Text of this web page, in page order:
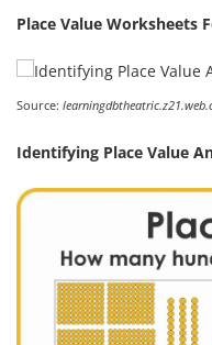
Place Value Worksheets
Source:
Identifying Place Value